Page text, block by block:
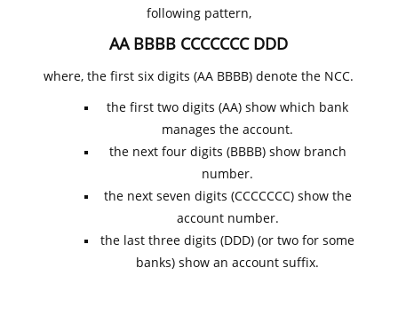
following pattern,
AA BBBB CCCCCCC DDD
where, the first six digits (AA BBBB) denote the NCC.
the first two digits (AA) show which bank
manages the account.
the next four digits (BBBB) show branch
number.
the next seven digits (CCCCCCC) show the
account number.
the last three digits (DDD) (or two for some
banks) show an account suffix.